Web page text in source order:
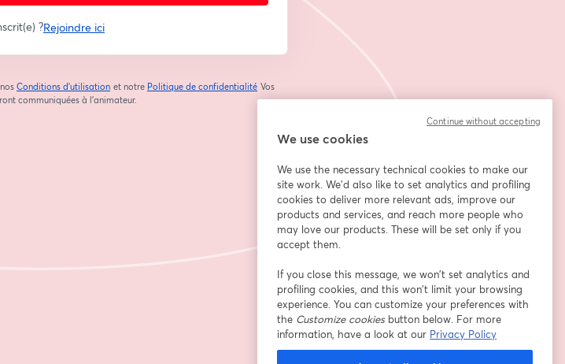
?Rejoindre ici
Conditions d'utilisation
ouvre un nouvel onglet
et notre Politique de confidentialité Vos
communiquées à l'animateur.
We use cookies
We use the necessary technical cookies to make our
site work. We'd also like to set analytics and profiling
cookies to deliver more relevant ads, improve our
products and services, and reach more people who
may love our products. These will be set only if you
accept them.
If you close this message, we won’t set analytics and
profiling cookies, and this won’t limit your browsing
experience. You can customize your preferences with
the Customize cookiesbutton below. For more
information, have a look at our Privacy Policy
Continue without accepting